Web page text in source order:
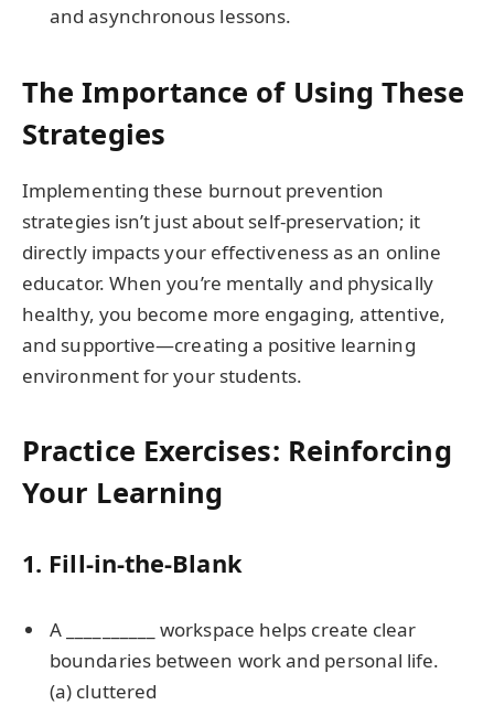
and asynchronous lessons.
The Importance of Using These
Strategies
Implementing these burnout prevention
strategies isn’t just about self-preservation; it
directly impacts your effectiveness as an online
educator. When you’re mentally and physically
healthy, you become more engaging, attentive,
and supportive—creating a positive learning
environment for your students.
Practice Exercises: Reinforcing
Your Learning
1. Fill-in-the-Blank
A __________ workspace helps create clear
boundaries between work and personal life.
(a) cluttered